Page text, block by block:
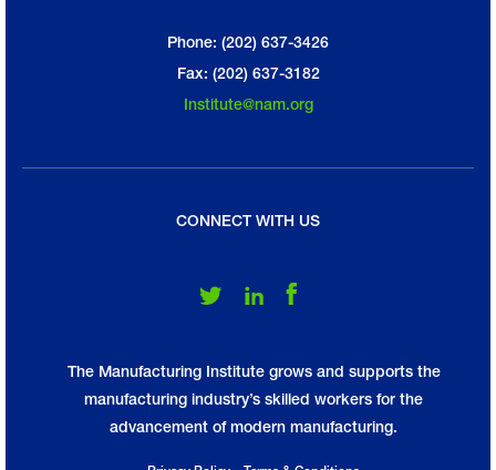
Phone: (202) 637-3426
Fax: (202) 637-3182
Institute@nam.org
CONNECT WITH US
Follow Us on Twitter
Follow Us on LinkedIn
Follow Us on Facebook
The Manufacturing Institute grows and supports the
manufacturing industry’s skilled workers for the
advancement of modern manufacturing.